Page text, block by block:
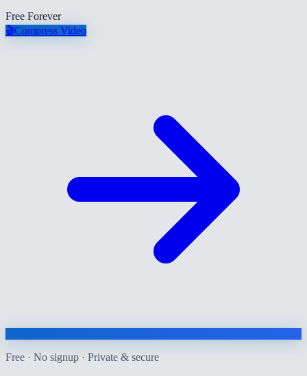
Free Forever
🎬Compress Video
Free · No signup · Private & secure